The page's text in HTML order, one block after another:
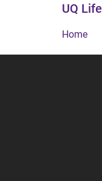
UQ Life
Home